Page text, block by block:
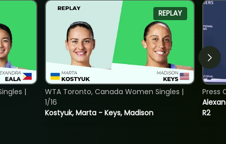
|
REPLAY
Kostyuk, Marta - Keys, Madison
WTA Toronto, Canada Women Singles |
1/16
R2
Press